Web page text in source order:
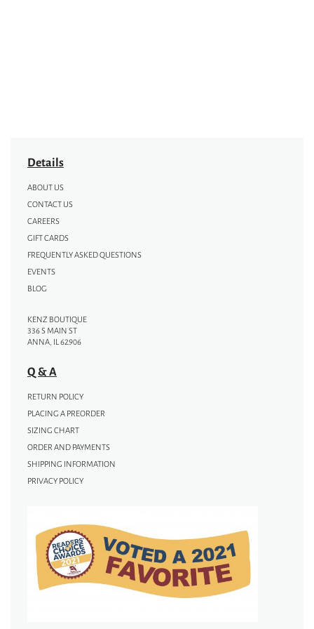
Details
ABOUT US
CONTACT US
CAREERS
GIFT CARDS
FREQUENTLY ASKED QUESTIONS
EVENTS
BLOG
KENZ BOUTIQUE
336 S MAIN ST
ANNA, IL 62906
Q & A
RETURN POLICY
PLACING A PREORDER
SIZING CHART
ORDER AND PAYMENTS
SHIPPING INFORMATION
PRIVACY POLICY